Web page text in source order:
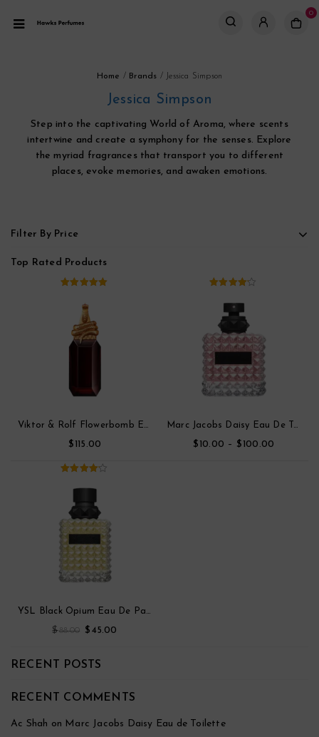
0
Home / Brands / Jessica Simpson
Jessica Simpson
Step into the captivating World of Aroma, where scents
intertwine and create a symphony for the senses. Explore
the myriad fragrances that transport you to different
places, evoke memories, and awaken emotions.
Filter By Price
Top Rated Products
Viktor & Rolf Flowerbomb Eau De Toilette Parfum
5
$ 115.00
YSL Black Opium Eau De Parfum
$88.00 $ 45.00
Marc Jacobs Daisy Eau De Toilette
of 5
$ 10.00 – $ 100.00
RECENT POSTS
RECENT COMMENTS
Ac Shah on Marc Jacobs Daisy Eau de Toilette